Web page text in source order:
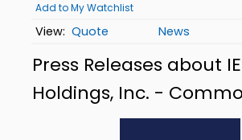
Add to My Watchlist
Quote News
Press Releases about
Holdings, Inc. -